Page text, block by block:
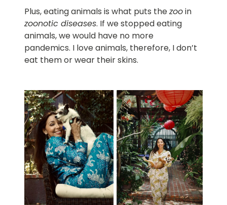
Plus, eating animals is what puts thezooin
zoonotic diseases. If we stopped eating
animals, we would have no more
pandemics. I love animals, therefore, I don’t
eat them or wear their skins.